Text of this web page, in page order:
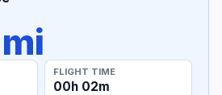
FLIGHT TIME
00h 02m